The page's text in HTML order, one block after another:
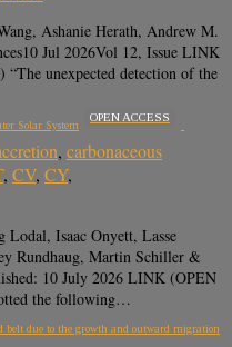
Ashanie Herath, Andrew M.
Jul 2026Vol 12, Issue LINK
unexpected detection of the
Solar System
OPEN ACCESS
, carbonaceous
, CV, CY,
Lodal, Isaac Onyett, Lasse
Rundhaug, Martin Schiller &
10 July 2026 LINK (OPEN
the following…
belt due to the growth and outward migration